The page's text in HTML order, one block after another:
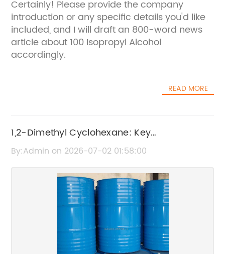
Certainly! Please provide the company
introduction or any specific details you'd like
included, and I will draft an 800-word news
article about 100 Isopropyl Alcohol
accordingly.
READ MORE
1,2-Dimethyl Cyclohexane: Key
Characteristics and Uses
By:Admin on 2026-07-02 01:58:00